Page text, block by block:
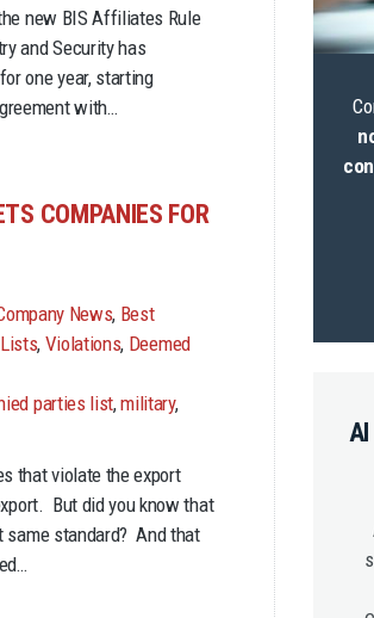
so
fast:
Affiliates
new BIS Affiliates Rule
and Security has
one year, starting
with…
COMPANIES FOR
News, Best
, Violations, Deemed
parties list,military,
that violate the export
But did you know that
same standard? And that